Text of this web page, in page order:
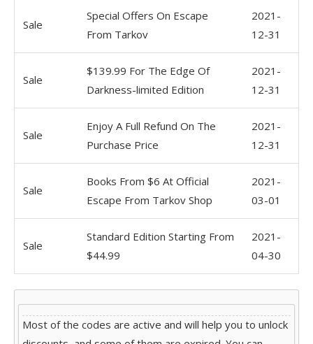
Sale
Special Offers On Escape
From Tarkov
2021-
12-31
Sale
$139.99 For The Edge Of
Darkness-limited Edition
2021-
12-31
Sale
Enjoy A Full Refund On The
Purchase Price
2021-
12-31
Sale
Books From $6 At Official
Escape From Tarkov Shop
2021-
03-01
Sale
Standard Edition Starting From
$44.99
2021-
04-30
Most of the codes are active and will help you to unlock